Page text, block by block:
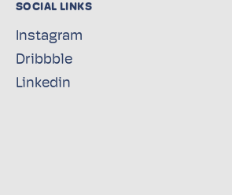
SOCIAL LINKS
Instagram
Dribbble
Linkedin